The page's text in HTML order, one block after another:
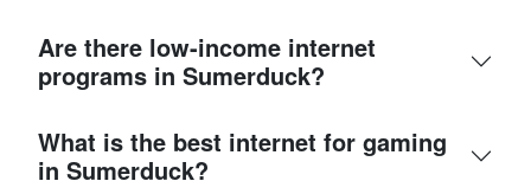
Are there low-income internet
programs in Sumerduck?
What is the best internet for gaming
in Sumerduck?